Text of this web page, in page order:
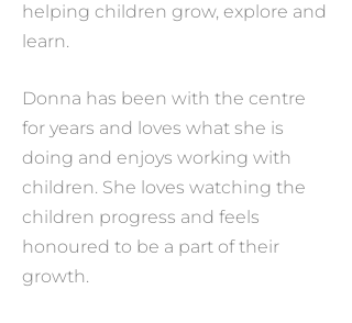
helping children grow, explore and
learn.
Donna has been with the centre
for years and loves what she is
doing and enjoys working with
children. She loves watching the
children progress and feels
honoured to be a part of their
growth.